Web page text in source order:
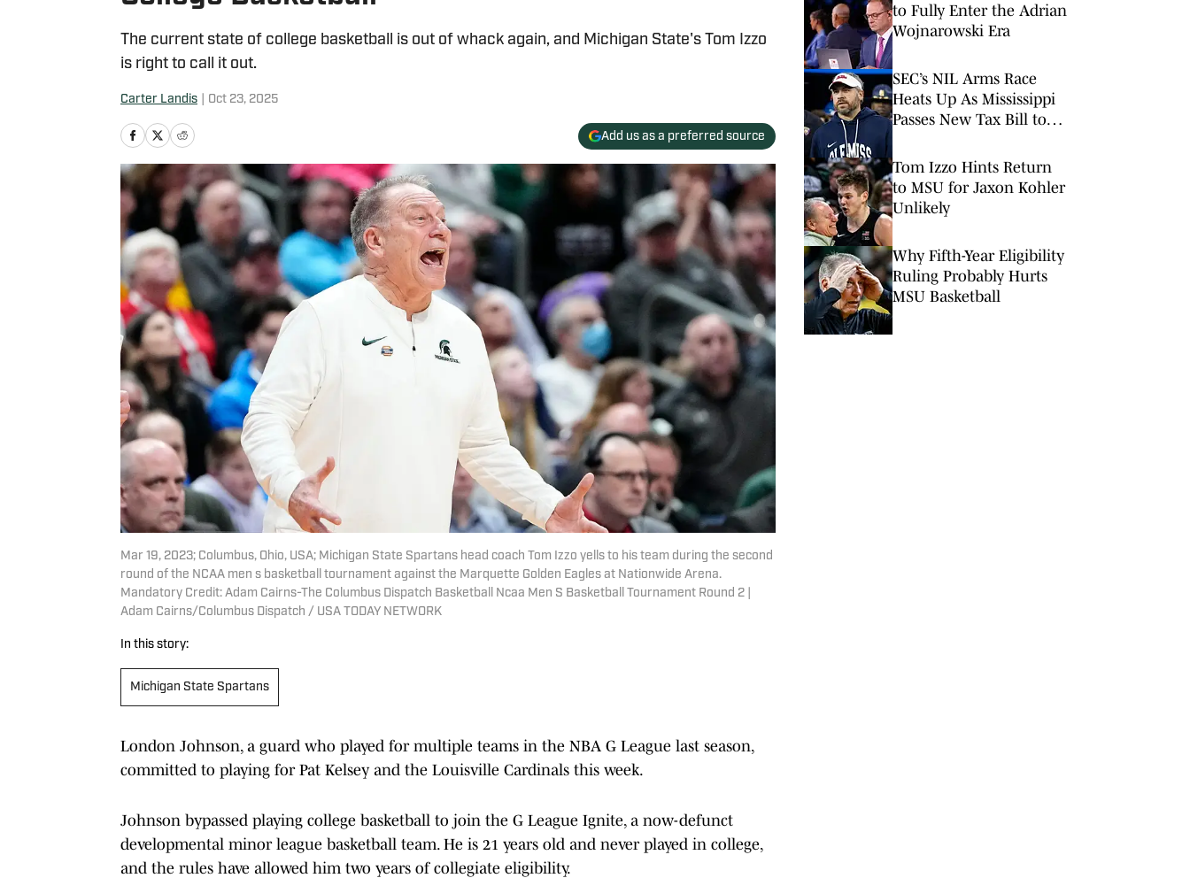
The current state of college basketball is out of whack again, and Michigan State's Tom Izzo
is right to call it out.
Carter Landis Oct 23, 2025
Add us as a preferred source
Mar 19, 2023; Columbus, Ohio, USA; Michigan State Spartans head coach Tom Izzo yells to his team during the second
round of the NCAA men s basketball tournament against the Marquette Golden Eagles at Nationwide Arena.
Mandatory Credit: Adam Cairns-The Columbus Dispatch Basketball Ncaa Men S Basketball Tournament Round 2 |
Adam Cairns/Columbus Dispatch / USA TODAY NETWORK
In this story:
Michigan State Spartans
London Johnson, a guard who played for multiple teams in the NBA G League last season,
committed to playing for Pat Kelsey and the Louisville Cardinals this week.
Johnson bypassed playing college basketball to join the G League Ignite, a now-defunct
developmental minor league basketball team. He is 21 years old and never played in college,
and the rules have allowed him two years of collegiate eligibility.
to Fully Enter the Adrian
Wojnarowski Era
SEC’s NIL Arms Race
Heats Up As Mississippi
Passes New Tax Bill to
Tom Izzo Hints Return
to MSU for Jaxon Kohler
Unlikely
Why Fifth-Year Eligibility
Ruling Probably Hurts
MSU Basketball